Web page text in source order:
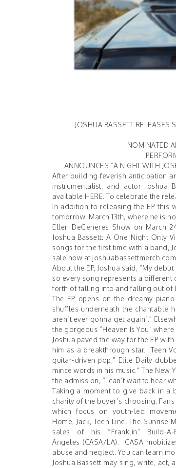
JOSHUA BASSETT RELEASES
NOMINATED
ANNOUNCES “A NIGHT WITH
After building feverish anticipation
instrumentalist, and actor Joshua
available HERE . To celebrate the
In addition to releasing the EP this
tomorrow, March 13th, where he is
Ellen DeGeneres Show on March
Joshua Bassett: A One Night Only
songs for the first time with a band,
sale now at joshuabassettmerch.com
About the EP, Joshua said, “My
so every song represents a different
forth of falling into and falling out of
The EP opens on the dreamy
shuffles underneath the chantable
aren’t ever gonna get again’.”
the gorgeous “Heaven Is You”
Joshua paved the way for the EP
him as a breakthrough star.Teen
guitar-driven pop,” Elite Daily
mince words in his music.”The New
the admission, “I can’t wait to hear
Taking a moment to give back in a
charity of the buyer’s choosing.
which focus on youth-led
Home, Jack,Teen Line, The Sunrise
sales of his “Franklin”
Angeles (CASA/LA). CASA
abuse and neglect. You can learn
Joshua Bassett may sing, write,